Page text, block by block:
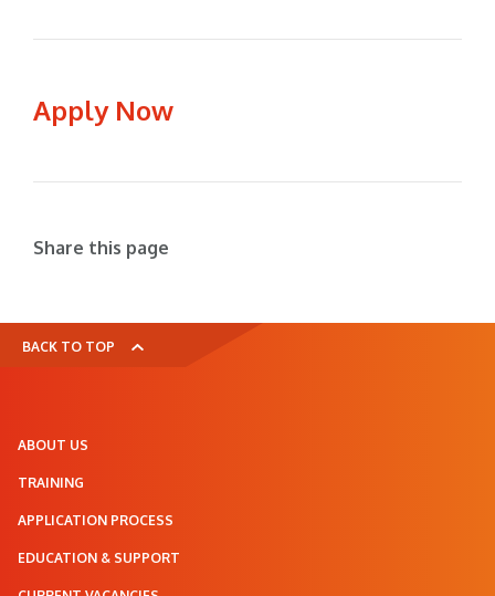
Apply Now
Share this page
BACK TO TOP
ABOUT US
TRAINING
APPLICATION PROCESS
EDUCATION & SUPPORT